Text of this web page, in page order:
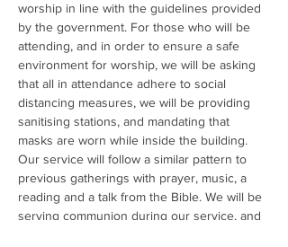
worship in line with the guidelines provided
by the government. For those who will be
attending, and in order to ensure a safe
environment for worship, we will be asking
that all in attendance adhere to social
distancing measures, we will be providing
sanitising stations, and mandating that
masks are worn while inside the building.
Our service will follow a similar pattern to
previous gatherings with prayer, music, a
reading and a talk from the Bible. We will be
serving communion during our service, and